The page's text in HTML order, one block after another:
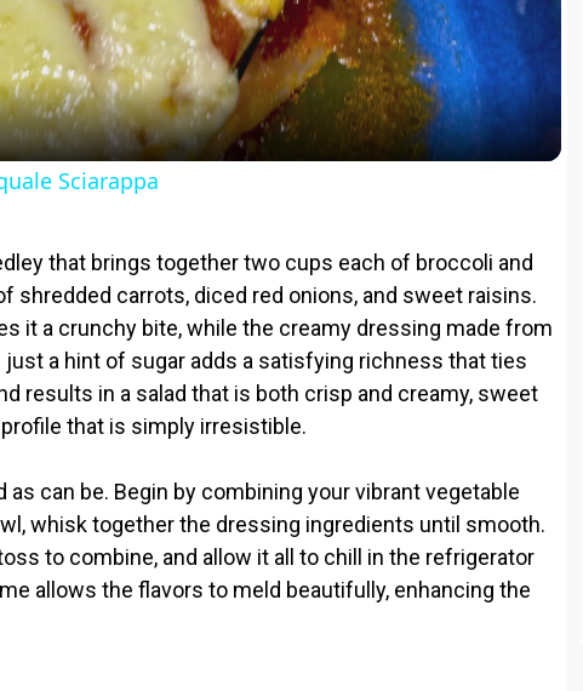
l
a
y
i
d
e
o
Sciarappa
that brings together two cups each of broccoli and
shredded carrots, diced red onions, and sweet raisins.
it a crunchy bite, while the creamy dressing made from
just a hint of sugar adds a satisfying richness that ties
results in a salad that is both crisp and creamy, sweet
that is simply irresistible.
can be. Begin by combining your vibrant vegetable
whisk together the dressing ingredients until smooth.
to combine, and allow it all to chill in the refrigerator
allows the flavors to meld beautifully, enhancing the